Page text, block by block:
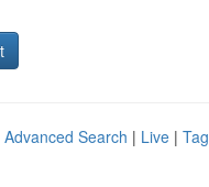
Advanced Search | Live |